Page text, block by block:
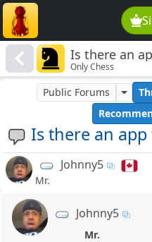
Is there an
Only Chess
Is there an
Public Forums
Johnny5
Mr.
Johnny5
Mr.